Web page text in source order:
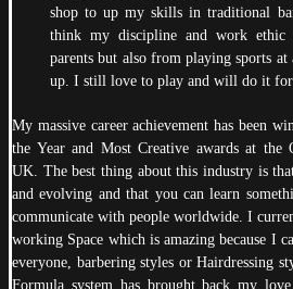
shop to up my skills in traditional
think my discipline and work
parents but also from playing sports
up. I still love to play and will do it for
My massive career achievement has been
the Year and Most Creative awards at the
UK. The best thing about this industry is
and evolving and that you can learn
communicate with people worldwide. I
working Space which is amazing because I
everyone, barbering styles or Hairdressing
Formula system has brought back my